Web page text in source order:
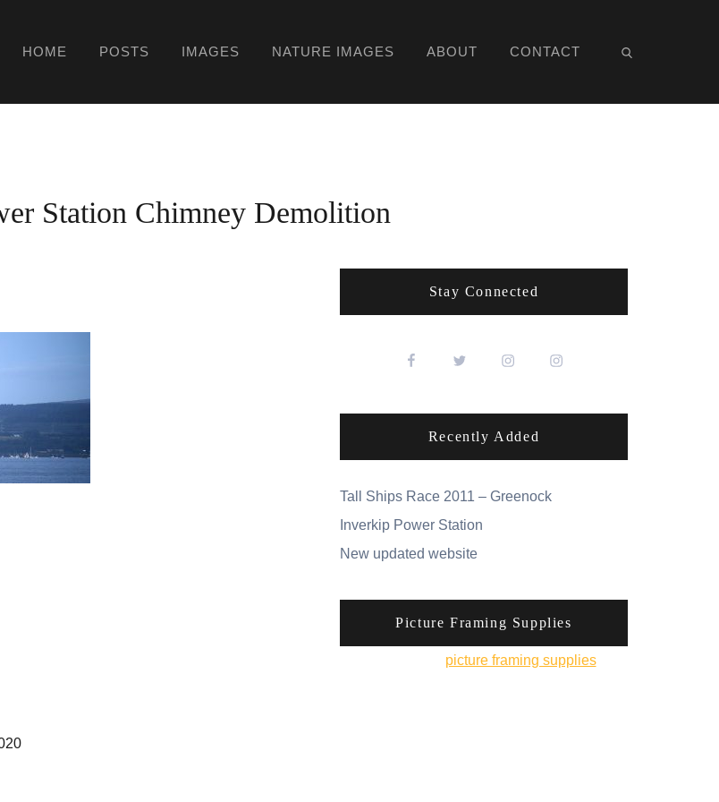
HOME POSTS IMAGES NATURE IMAGES ABOUT CONTACT
Station Chimney Demolition
Stay Connected
Recently Added
Tall Ships Race 2011 – Greenock
Inverkip Power Station
New updated website
Picture Framing Supplies
picture framing suppliesfrom